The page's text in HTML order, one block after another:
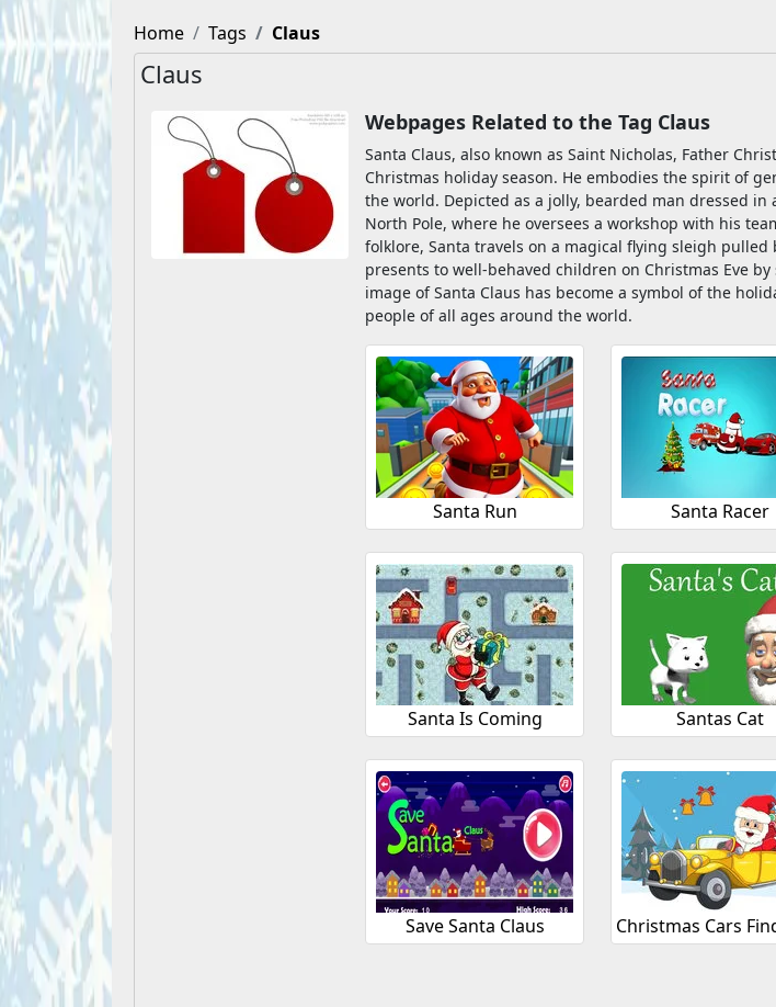
Home Tags Claus
Claus
Webpages Related to the Tag Claus
Santa Claus, also known as Saint Nicholas, Father
Christmas holiday season. He embodies the spirit of
the world. Depicted as a jolly, bearded man dressed
North Pole, where he oversees a workshop with his
folklore, Santa travels on a magical flying sleigh
presents to well-behaved children on Christmas Eve
image of Santa Claus has become a symbol of the
people of all ages around the world.
Santa Run Santa Racer
Santa Is Coming Santas Cat
Save Santa Claus